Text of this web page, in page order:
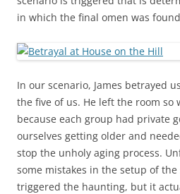
in which the final omen was
In our scenario, James betrayed
the five of us. He left the room so
because each group had private
ourselves getting older and
stop the unholy aging process.
some mistakes in the setup of the
triggered the haunting, but it